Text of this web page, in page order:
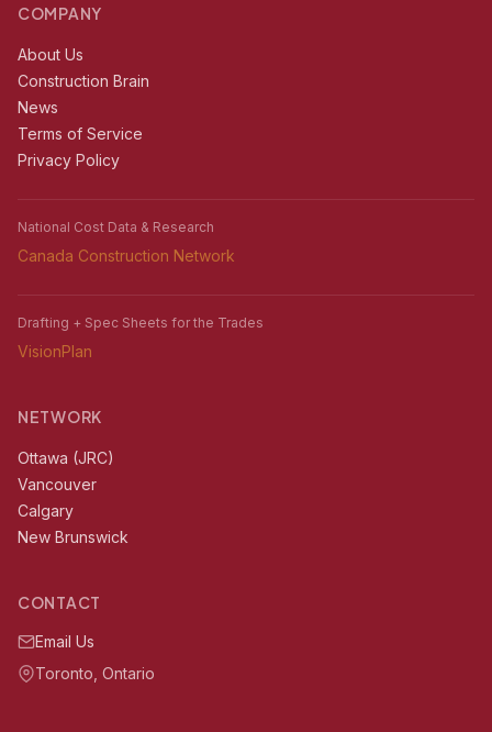
COMPANY
About Us
Construction Brain
News
Terms of Service
Privacy Policy
National Cost Data & Research
Canada Construction Network
Drafting + Spec Sheets for the Trades
VisionPlan
NETWORK
Ottawa (JRC)
Vancouver
Calgary
New Brunswick
CONTACT
Email Us
Toronto, Ontario